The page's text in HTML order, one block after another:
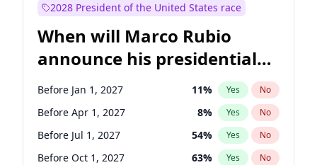
Jacky Rosen 3% Yes
Mark Warner 3% Yes
Ruben Gallego 1% Yes No
Raphael Warnock 1% Yes No
Tammy Baldwin 2% Yes No
2028 President of the United States race
When will Marco Rubio
announce his presidential
candidacy?
Before Jan 1, 2027 11% Yes No
Before Apr 1, 2027 8% Yes No
Before Jul 1, 2027 54% Yes No
Before Oct 1, 2027 63% Yes No